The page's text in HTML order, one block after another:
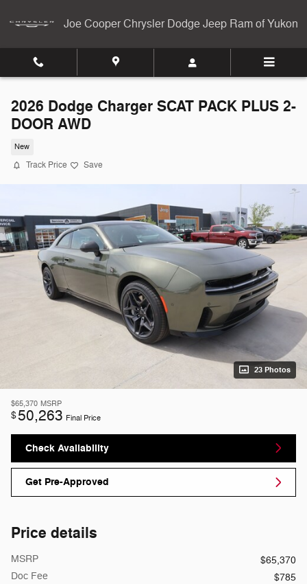
Joe Cooper Chrysler Dodge Jeep Ram of Yukon
2026 Dodge Charger SCAT PACK PLUS 2-
DOOR AWD
New
Track Price Save
23 Photos
$65,370 MSRP
$50,263 Final Price
Check Availability
Get Pre-Approved
Price details
MSRP
$65,370
Doc Fee
$785